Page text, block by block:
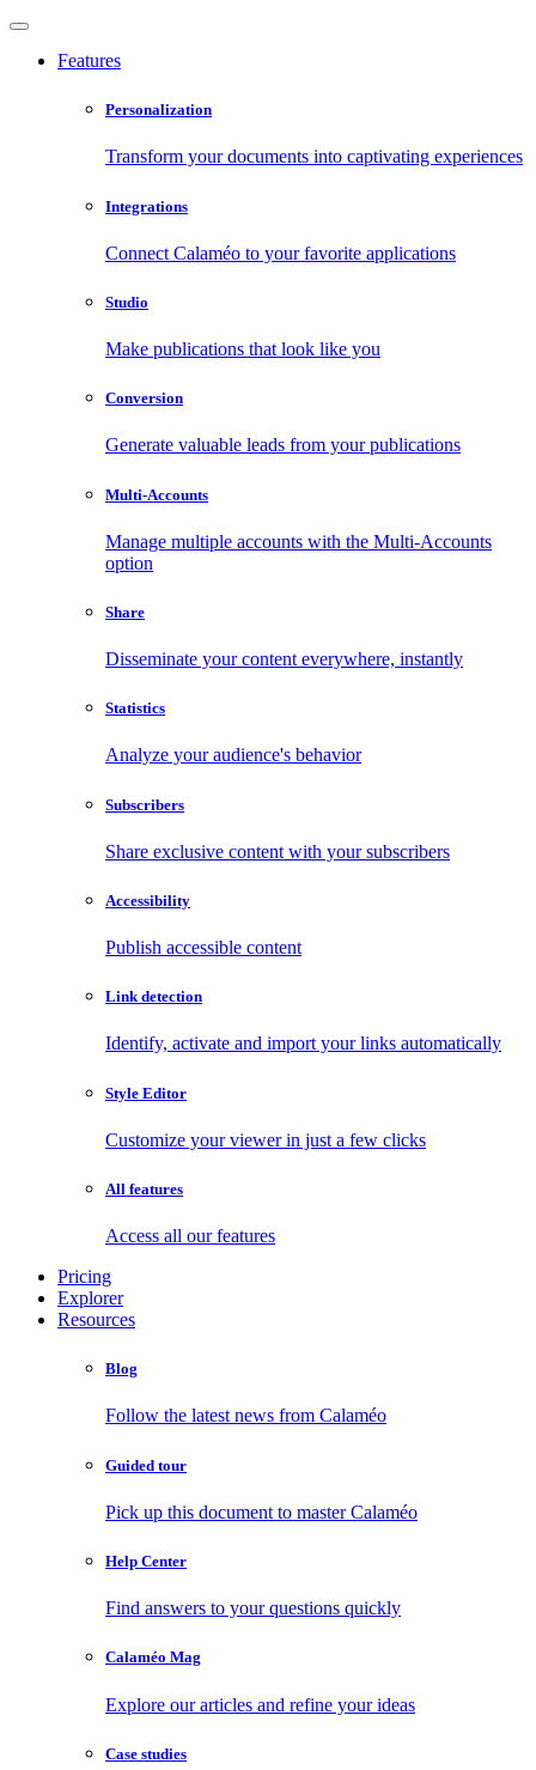
Features
Personalization
Transform your documents into captivating experiences
Integrations
Connect Calaméo to your favorite applications
Studio
Make publications that look like you
Conversion
Generate valuable leads from your publications
Multi-Accounts
Manage multiple accounts with the Multi-Accounts
option
Share
Disseminate your content everywhere, instantly
Statistics
Analyze your audience's behavior
Subscribers
Share exclusive content with your subscribers
Accessibility
Publish accessible content
Link detection
Identify, activate and import your links automatically
Style Editor
Customize your viewer in just a few clicks
All features
Access all our features
Pricing
Explorer
Resources
Blog
Follow the latest news from Calaméo
Guided tour
Pick up this document to master Calaméo
Help Center
Find answers to your questions quickly
Calaméo Mag
Explore our articles and refine your ideas
Case studies